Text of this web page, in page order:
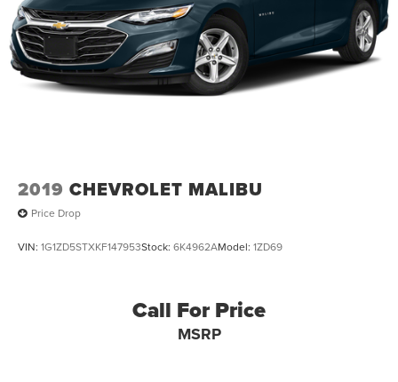
2019 CHEVROLET MALIBU
Price Drop
VIN: 1G1ZD5STXKF147953Stock: 6K4962AModel: 1ZD69
Call For Price
MSRP